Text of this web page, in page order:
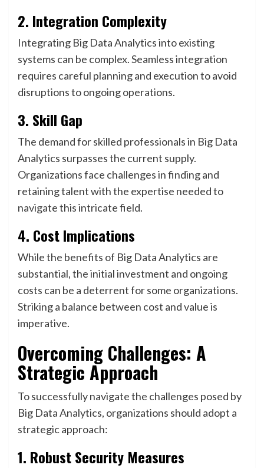
2. Integration Complexity
Integrating Big Data Analytics into existing
systems can be complex. Seamless integration
requires careful planning and execution to avoid
disruptions to ongoing operations.
3. Skill Gap
The demand for skilled professionals in Big Data
Analytics surpasses the current supply.
Organizations face challenges in finding and
retaining talent with the expertise needed to
navigate this intricate field.
4. Cost Implications
While the benefits of Big Data Analytics are
substantial, the initial investment and ongoing
costs can be a deterrent for some organizations.
Striking a balance between cost and value is
imperative.
Overcoming Challenges: A
Strategic Approach
To successfully navigate the challenges posed by
Big Data Analytics, organizations should adopt a
strategic approach:
1. Robust Security Measures